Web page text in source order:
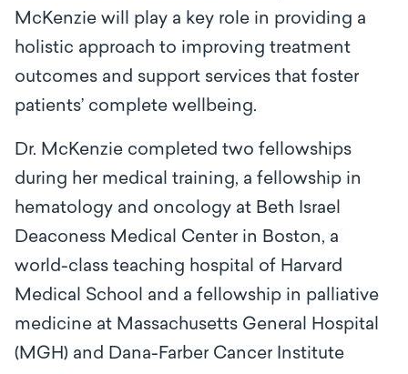
McKenzie will play a key role in providing a
holistic approach to improving treatment
outcomes and support services that foster
patients’ complete wellbeing.
Dr. McKenzie completed two fellowships
during her medical training, a fellowship in
hematology and oncology at Beth Israel
Deaconess Medical Center in Boston, a
world-class teaching hospital of Harvard
Medical School and a fellowship in palliative
medicine at Massachusetts General Hospital
(MGH) and Dana-Farber Cancer Institute